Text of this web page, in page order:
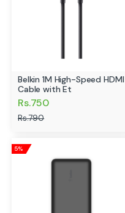
Belkin 1M High-Speed HDMI
Cable with Et
Rs.750
Rs.790
5%